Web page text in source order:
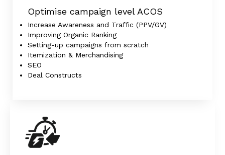
Optimise campaign level ACOS
Increase Awareness and Traffic (PPV/GV)
Improving Organic Ranking
Setting-up campaigns from scratch
Itemization & Merchandising
SEO
Deal Constructs